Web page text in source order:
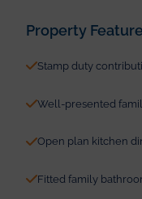
Property
Stamp duty
Well-presented
Open plan kitchen
Fitted family